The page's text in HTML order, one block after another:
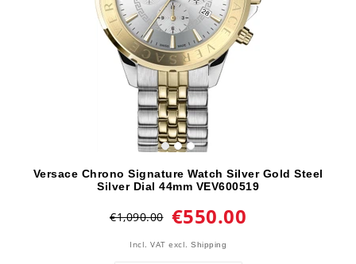
Versace Chrono Signature Watch Silver Gold Steel
Silver Dial 44mm VEV600519
€1,090.00 €550.00
Incl. VAT excl. Shipping